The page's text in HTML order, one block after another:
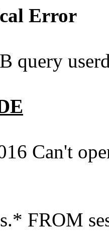
Error
query
Can't
FROM